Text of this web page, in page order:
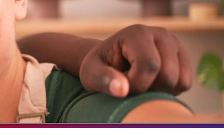
MARKETING RESOURCES
CAREERS
BLOG
TAKE 10 VIDEO SERIES
SEND A FILE